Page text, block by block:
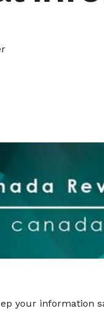
your information